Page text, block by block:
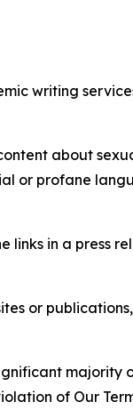
writing
about
or profane
links in a press
or
majority
of Our